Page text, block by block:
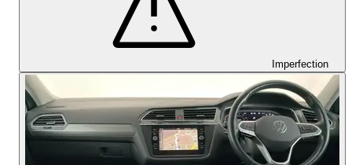
Imperfection